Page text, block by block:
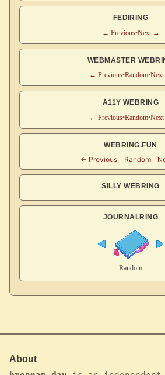
FEDIRING
← Previous•Next →
WEBMASTER
← Previous•Random•
A11Y WEBRING
← Previous•Random•
WEBRING.FUN
SILLY WEBRING
JOURNALRING
About